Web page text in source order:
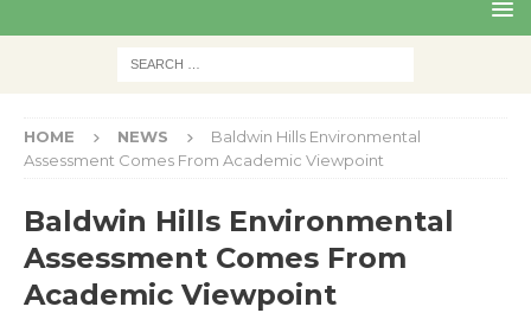
HOME NEWS
Baldwin Hills Environmental
Assessment Comes From Academic Viewpoint
Baldwin Hills Environmental
Assessment Comes From
Academic Viewpoint